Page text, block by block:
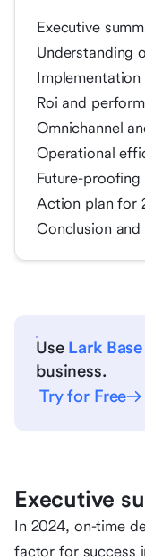
Executive
Understanding
Roi and
Omnichannel
Operational
Future-
Action plan for
Conclusion
Use Lark Base
business.
Try for Free
Executive
In 2024, on-time
factor for success